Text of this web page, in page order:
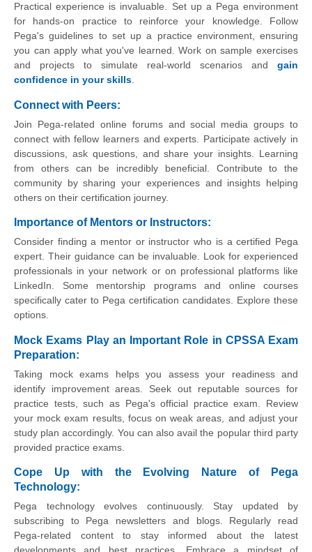
Practical experience is invaluable. Set up a Pega environment
for hands-on practice to reinforce your knowledge. Follow
Pega's guidelines to set up a practice environment, ensuring
you can apply what you've learned. Work on sample exercises
and projects to simulate real-world scenarios and gain
confidence in your skills.
Connect with Peers:
Join Pega-related online forums and social media groups to
connect with fellow learners and experts. Participate actively in
discussions, ask questions, and share your insights. Learning
from others can be incredibly beneficial. Contribute to the
community by sharing your experiences and insights helping
others on their certification journey.
Importance of Mentors or Instructors:
Consider finding a mentor or instructor who is a certified Pega
expert. Their guidance can be invaluable. Look for experienced
professionals in your network or on professional platforms like
LinkedIn. Some mentorship programs and online courses
specifically cater to Pega certification candidates. Explore these
options.
Mock Exams Play an Important Role in CPSSA Exam
Preparation:
Taking mock exams helps you assess your readiness and
identify improvement areas. Seek out reputable sources for
practice tests, such as Pega's official practice exam. Review
your mock exam results, focus on weak areas, and adjust your
study plan accordingly. You can also avail the popular third party
provided practice exams.
Cope Up with the Evolving Nature of Pega
Technology:
Pega technology evolves continuously. Stay updated by
subscribing to Pega newsletters and blogs. Regularly read
Pega-related content to stay informed about the latest